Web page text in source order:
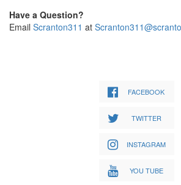
Have a Question?
Email Scranton311 at
FACEBOOK
TWITTER
INSTAGRAM
YOU TUBE